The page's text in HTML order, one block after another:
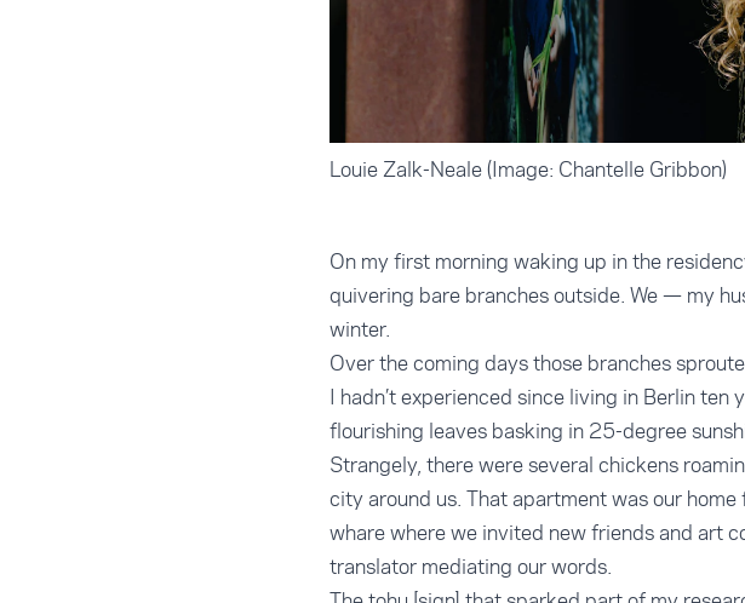
Louie Zalk-Neale (Image: Chantelle Gribbon)
On my first morning waking up in the
quivering bare branches outside. We — my
winter.
Over the coming days those branches
I hadn’t experienced since living in Berlin
flourishing leaves basking in 25-degree
Strangely, there were several chickens
city around us. That apartment was our
whare where we invited new friends and art
translator mediating our words.